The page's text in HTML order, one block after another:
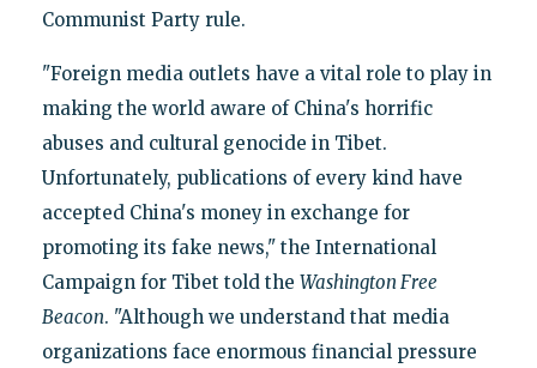
Communist Party rule.
"Foreign media outlets have a vital role to play in
making the world aware of China's horrific
abuses and cultural genocide in Tibet.
Unfortunately, publications of every kind have
accepted China's money in exchange for
promoting its fake news," the International
Campaign for Tibet told the Washington Free
Beacon. "Although we understand that media
organizations face enormous financial pressure